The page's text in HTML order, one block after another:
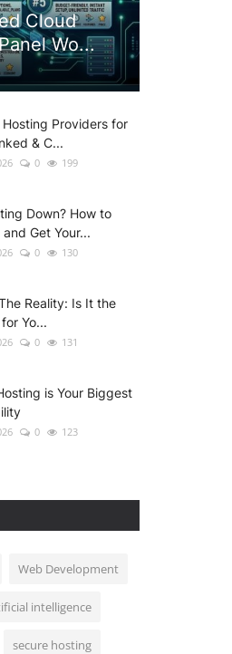
Cloud
Wo...
Providers for
& C...
0 199
Down? How to
Get Your...
0 130
Reality: Is It the
Yo...
0 131
is Your Biggest
0 123
Web Development
intelligence
secure hosting